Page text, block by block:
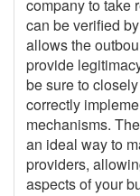
company to take
can be verified
allows the
provide
be sure to
correctly
mechanisms. The
an ideal way to
providers,
aspects of your